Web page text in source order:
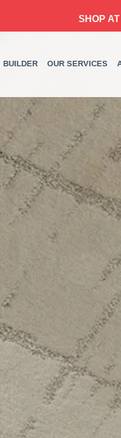
SHOP
BUILDER OUR SERVICES